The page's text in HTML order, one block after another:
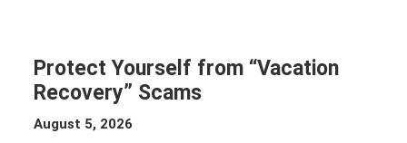
Protect Yourself from “Vacation
Recovery” Scams
August 5, 2026